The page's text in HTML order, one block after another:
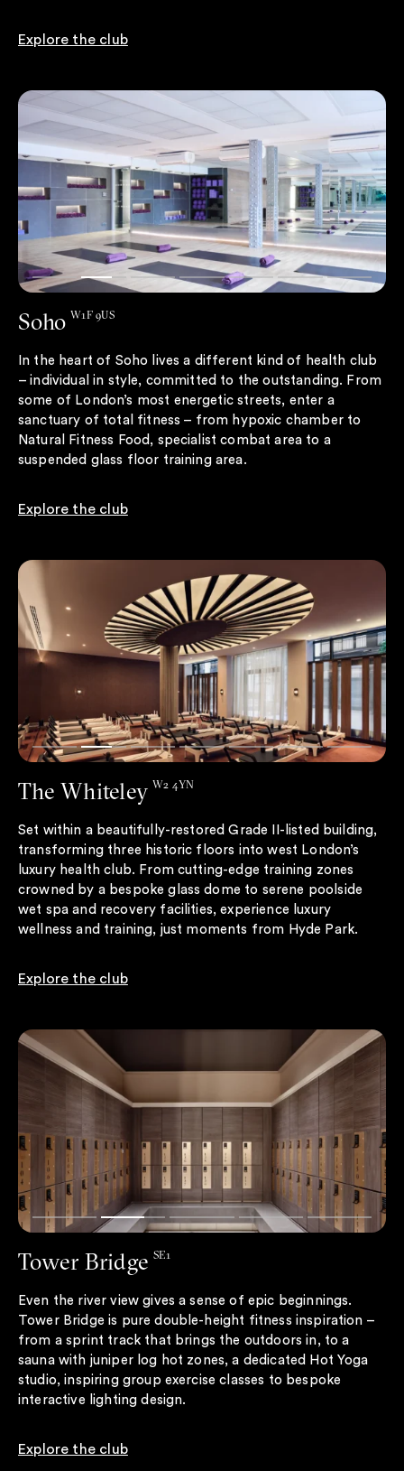
Explore the club
Soho W1F 9US
In the heart of Soho lives a different kind of health club
– individual in style, committed to the outstanding. From
some of London’s most energetic streets, enter a
sanctuary of total fitness – from hypoxic chamber to
Natural Fitness Food, specialist combat area to a
suspended glass floor training area.
Explore the club
The Whiteley W2 4YN
Set within a beautifully-restored Grade II-listed building,
transforming three historic floors into west London’s
luxury health club. From cutting-edge training zones
crowned by a bespoke glass dome to serene poolside
wet spa and recovery facilities, experience luxury
wellness and training, just moments from Hyde Park.
Explore the club
Tower Bridge SE1
Even the river view gives a sense of epic beginnings.
Tower Bridge is pure double-height fitness inspiration –
from a sprint track that brings the outdoors in, to a
sauna with juniper log hot zones, a dedicated Hot Yoga
studio, inspiring group exercise classes to bespoke
interactive lighting design.
Explore the club